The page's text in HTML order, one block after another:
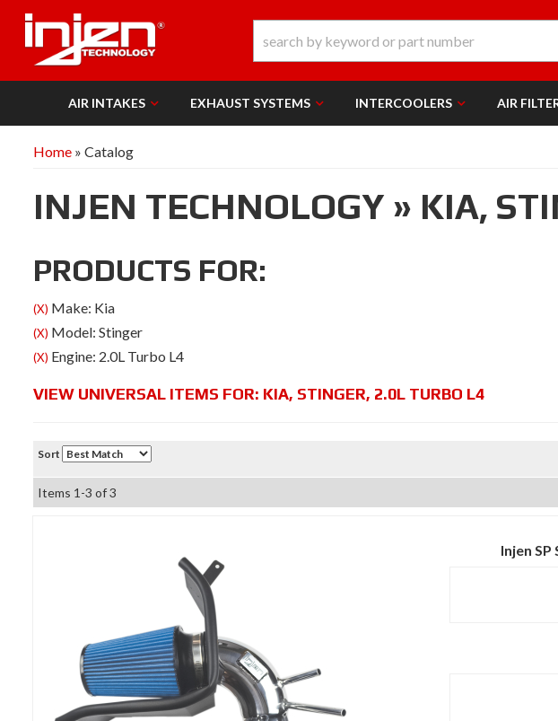
AIR INTAKES EXHAUST SYSTEMS INTERCOOLERS AIR
Home » Catalog
INJEN TECHNOLOGY » KIA,
PRODUCTS FOR:
(X) Make: Kia
(X) Model: Stinger
(X) Engine: 2.0L Turbo L4
VIEW UNIVERSAL ITEMS FOR: KIA, STINGER, 2.0L TURBO L4
Sort
Items 1-3 of3
Injen